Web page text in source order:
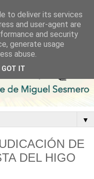
▼
DE
DEL HIGO
to deliver its services
and user-agent are
and security
generate usage
abuse.
GOT IT